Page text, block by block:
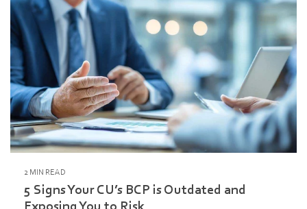
2 MIN READ
5 Signs Your CU’s BCP is Outdated and